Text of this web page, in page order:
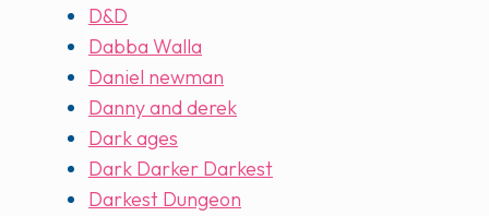
D&D
Dabba Walla
Daniel newman
Danny and derek
Dark ages
Dark Darker Darkest
Darkest Dungeon